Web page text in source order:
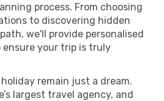
process. From choosing
to discovering hidden
we'll provide personalised
your trip is truly
remain just a dream.
largest travel agency, and